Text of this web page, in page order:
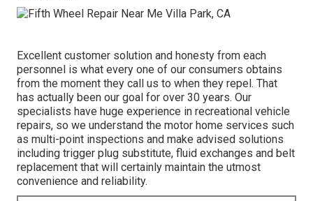
Excellent customer solution and honesty from each
personnel is what every one of our consumers obtains
from the moment they call us to when they repel. That
has actually been our goal for over 30 years. Our
specialists have huge experience in recreational vehicle
repairs, so we understand the motor home services such
as multi-point inspections and make advised solutions
including trigger plug substitute, fluid exchanges and belt
replacement that will certainly maintain the utmost
convenience and reliability.